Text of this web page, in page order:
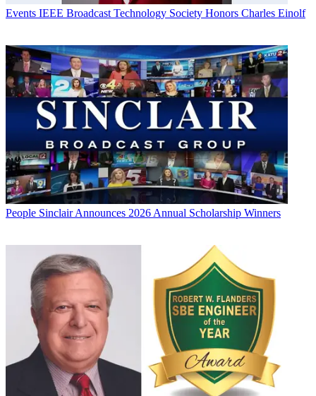
Events IEEE Broadcast Technology Society Honors Charles Einolf
People Sinclair Announces 2026 Annual Scholarship Winners